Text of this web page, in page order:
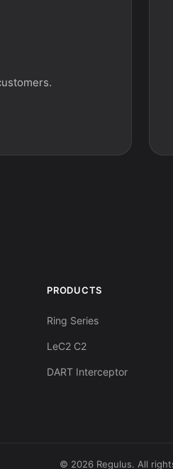
PRODUCTS
Ring Series
LeC2 C2
DART Interceptor
© 2026 Regulus. All